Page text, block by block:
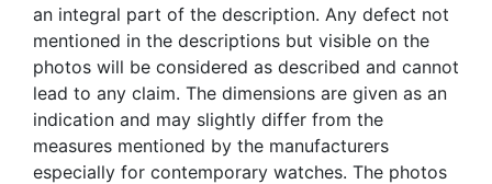
an integral part of the description. Any defect not
mentioned in the descriptions but visible on the
photos will be considered as described and cannot
lead to any claim. The dimensions are given as an
indication and may slightly differ from the
measures mentioned by the manufacturers
especially for contemporary watches. The photos